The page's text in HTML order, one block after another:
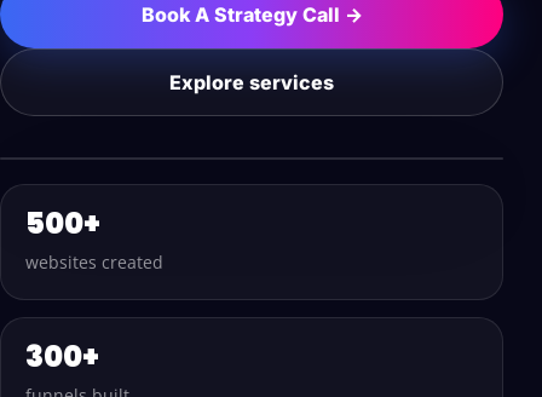
Book A Strategy Call →
Explore services
500+
websites created
300+